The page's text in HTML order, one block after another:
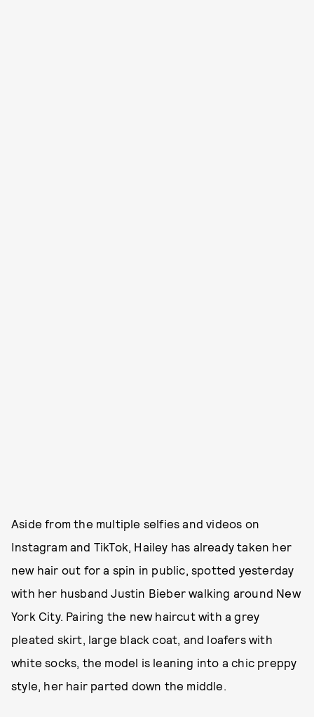
Aside from the multiple selfies and videos on
Instagram and TikTok, Hailey has already taken her
new hair out for a spin in public, spotted yesterday
with her husband Justin Bieber walking around New
York City. Pairing the new haircut with a grey
pleated skirt, large black coat, and loafers with
white socks, the model is leaning into a chic preppy
style, her hair parted down the middle.